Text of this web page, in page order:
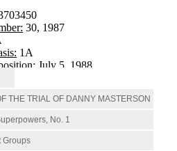
THE TRIAL OF DANNY MASTERSON
No. 1
Groups